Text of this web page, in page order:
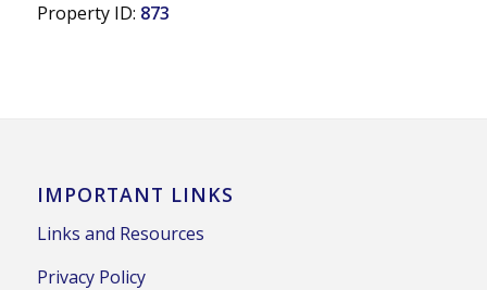
Property ID: 873
IMPORTANT LINKS
Links and Resources
Privacy Policy